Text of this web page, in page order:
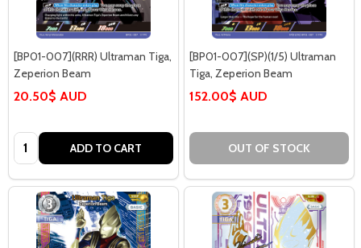
[BP01-007](RRR) Ultraman Tiga,
Zeperion Beam
20.50$ AUD
Quantity: ADD TO CART
[BP01-007](SP)(1/5) Ultraman
Tiga, Zeperion Beam
152.00$ AUD
OUT OF STOCK